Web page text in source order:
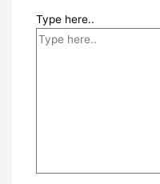
Type here..